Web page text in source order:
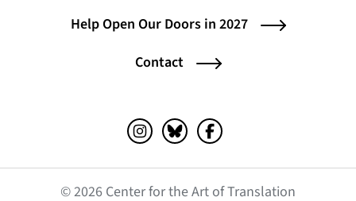
Help Open Our Doors in 2027
Contact
Instagram (opens in a new tab)
Bluesky (opens in a new tab)
Facebook (opens in a
© 2026 Center for the Art of Translation